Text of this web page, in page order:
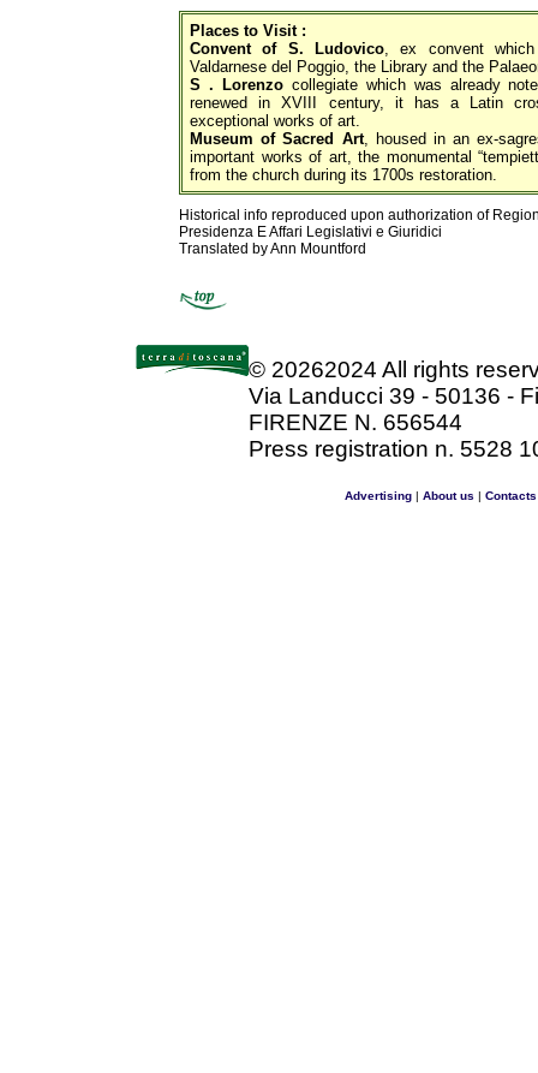
Places to Visit :
Convent of S. Ludovico, ex convent
Valdarnese del Poggio, the Library and the
S . Lorenzocollegiate which was already
renewed in XVIII century, it has a Latin
exceptional works of art.
Museum of Sacred Art, housed in an ex-
important works of art, the monumental
from the church during its 1700s restoration.
Historical info reproduced upon authorization of
Presidenza E Affari Legislativi e Giuridici
Translated by Ann Mountford
© 20262024 All rights
Via Landucci 39 - 50136 -
FIRENZE N. 656544
Press registration n. 5528
Advertising| About us | Contacts